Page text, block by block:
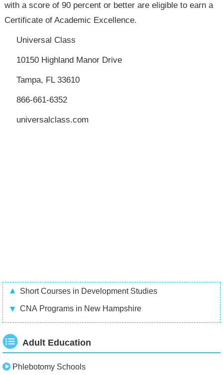
with a score of 90 percent or better are eligible to earn a
Certificate of Academic Excellence.
Universal Class
10150 Highland Manor Drive
Tampa, FL 33610
866-661-6352
universalclass.com
Short Courses in Development Studies
CNA Programs in New Hampshire
Adult Education
Phlebotomy Schools